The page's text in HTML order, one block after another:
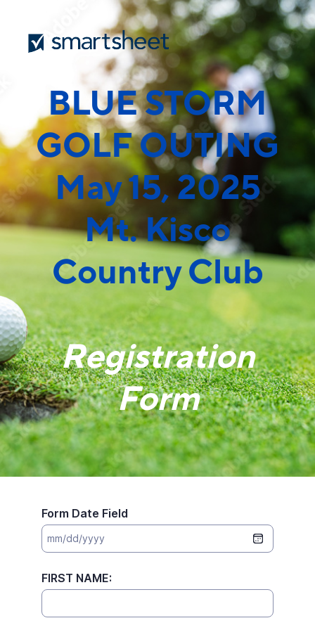
BLUE STORM
GOLF OUTING
May 15, 2025
Mt. Kisco
Country Club
Registration
Form
Form Date Field
FIRST NAME: